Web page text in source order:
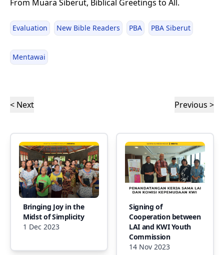
From Muara Siberut, Biblical Greetings to All.
Evaluation New Bible Readers PBA PBA Siberut
Mentawai
< Next Previous >
Bringing Joy in the
Midst of Simplicity
1 Dec 2023
Signing of
Cooperation between
LAI and KWI Youth
Commission
14 Nov 2023